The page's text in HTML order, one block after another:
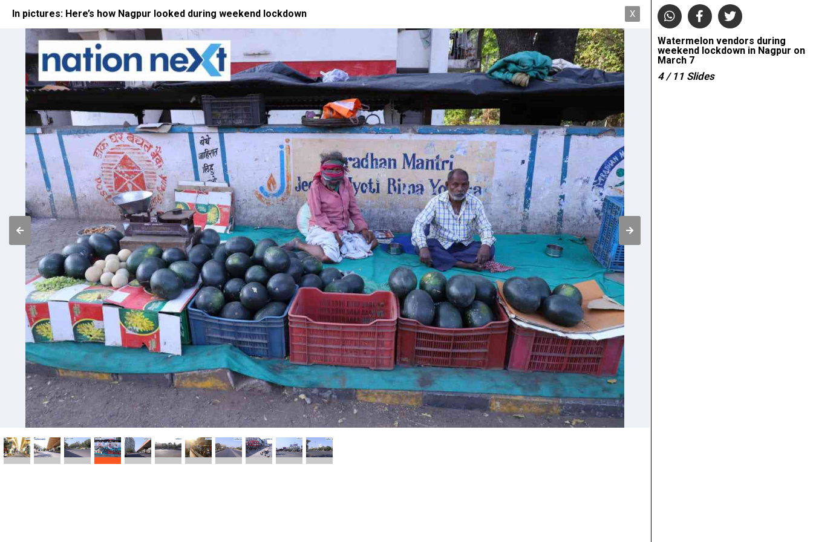
In pictures: Here’s how Nagpur looked during weekend lockdown X
Watermelon vendors during
weekend lockdown in Nagpur on
March 7
4 / 11 Slides